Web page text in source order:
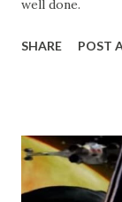
well done.
SHARE POST